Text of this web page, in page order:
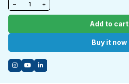
−
+
Add to cart
Buy it now